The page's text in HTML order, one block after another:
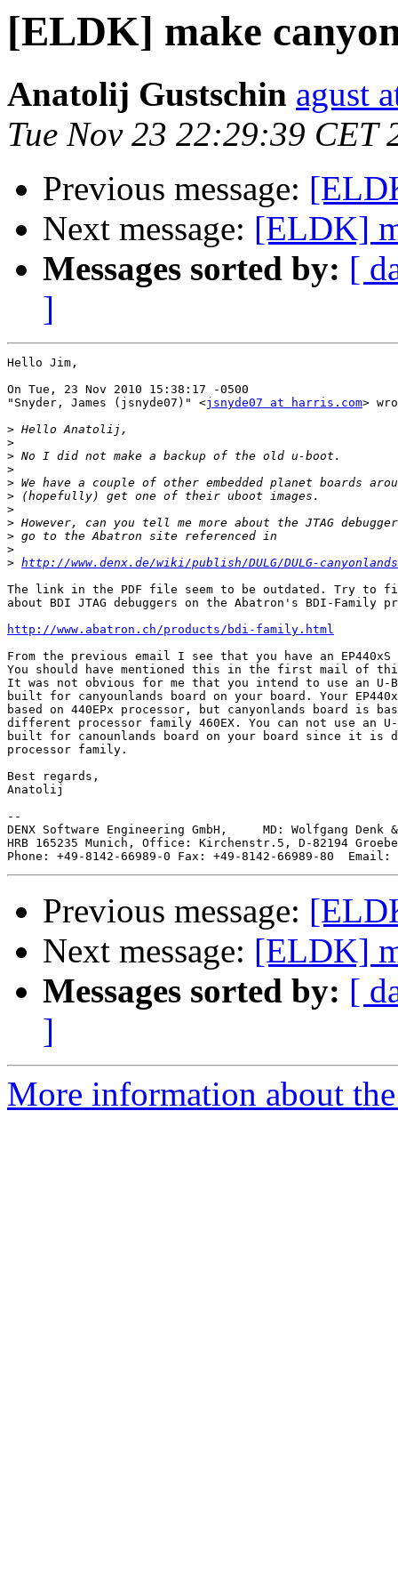
[ELDK] make
Anatolij Gustschin agust
Tue Nov 23 22:29:39 CET
Previous message:
Next message: [ELDK]
Messages sorted by: [
]
Hello Jim,
On Tue, 23 Nov 2010 15:38:17 -0500
"Snyder, James (jsnyde07)" <jsnyde07 at harris.com>
>
>
>
>
>
>
>
>
>
>
> http://www.denx.de/wiki/publish/DULG/DULG-
The link in the PDF file seem to be outdated. Try to
about BDI JTAG debuggers on the Abatron's BDI-Family
http://www.abatron.ch/products/bdi-family.html
From the previous email I see that you have an EP440xS
You should have mentioned this in the first mail of
It was not obvious for me that you intend to use an U-
built for canyounlands board on your board. Your
based on 440EPx processor, but canyonlands board is
different processor family 460EX. You can not use an U-
built for canounlands board on your board since it is
processor family.
Best regards,
Anatolij
--
DENX Software Engineering GmbH,     MD: Wolfgang Denk
HRB 165235 Munich, Office: Kirchenstr.5, D-82194
Phone: +49-8142-66989-0 Fax: +49-8142-66989-80  Email:
Previous message:
Next message: [ELDK]
Messages sorted by: [
]
More information about